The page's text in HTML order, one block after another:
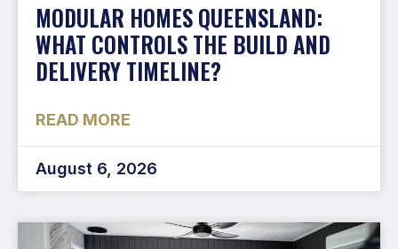
MODULAR HOMES QUEENSLAND:
WHAT CONTROLS THE BUILD AND
DELIVERY TIMELINE?
READ MORE
August 6, 2026